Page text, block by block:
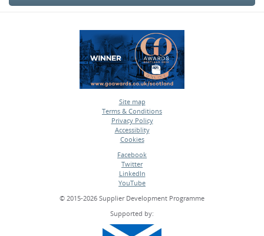
Site map
•
Terms & Conditions
•
Privacy Policy
•
Accessiblity
•
Cookies
Facebook
•
Twitter
•
LinkedIn
•
YouTube
© 2015-2026 Supplier Development Programme
Supported by: